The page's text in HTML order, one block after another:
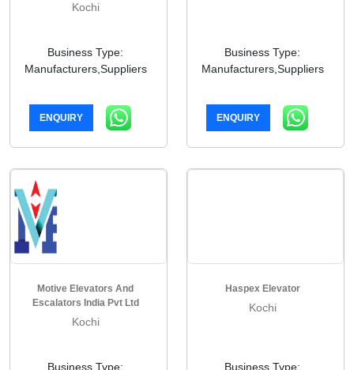
Kochi
Business Type:
Manufacturers,Suppliers
ENQUIRY
Business Type:
Manufacturers,Suppliers
ENQUIRY
Motive Elevators And
Escalators India Pvt Ltd
Kochi
Business Type:
Haspex Elevator
Kochi
Business Type: